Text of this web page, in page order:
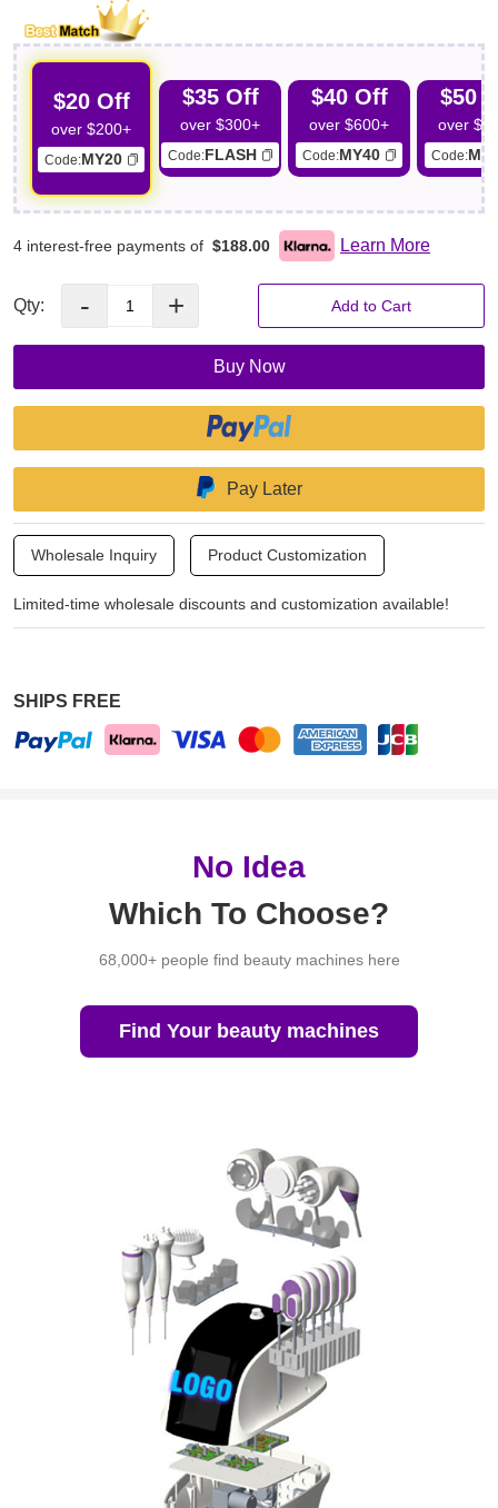
$20 Off
over $200+
Code:MY20
$35 Off
over $300+
Code:FLASH
$40 Off
over $600+
Code:MY40
$50
over
Code:
4 interest-free payments of $188.00 Learn More
Qty: - + Add to Cart
Buy Now
Pay Later
Wholesale Inquiry Product Customization
Limited-time wholesale discounts and customization available!
SHIPS FREE
No Idea
Which To Choose?
68,000+ people find beauty machines here
Find Your beauty machines